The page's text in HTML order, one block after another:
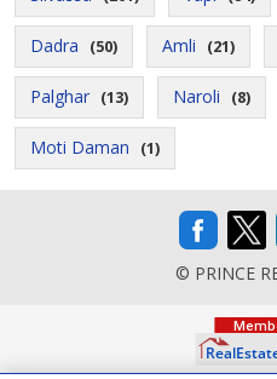
Dadra (50) Amli (21)
Palghar (13) Naroli (8)
Moti Daman (1)
© PRINCE